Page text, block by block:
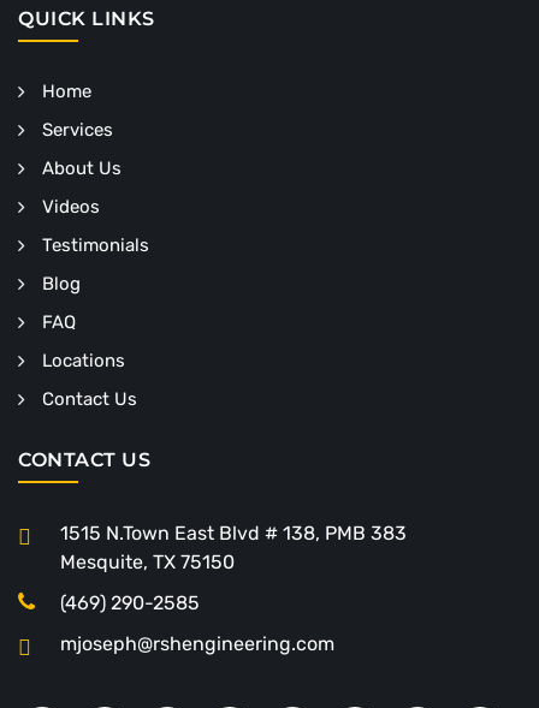
QUICK LINKS
Home
Services
About Us
Videos
Testimonials
Blog
FAQ
Locations
Contact Us
CONTACT US
1515 N.Town East Blvd # 138, PMB 383
Mesquite, TX 75150
(469) 290-2585
mjoseph@rshengineering.com